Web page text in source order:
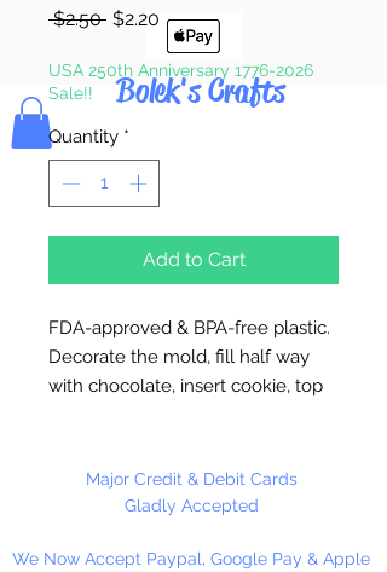
Bolek's Crafts
$2.50 Regular
$2.20 Sale
Price
USA 250th Anniversary 1776-2026
Sale!!
Quantity *
Add to Cart
FDA-approved & BPA-free plastic.
Decorate the mold, fill half way
with chocolate, insert cookie, top
Each cavity is approximately 2.2"
inches, entire mold tray is 8 x 9. 4
20 pieces per pound.
Major Credit & Debit Cards
Gladly Accepted
We Now Accept Paypal, Google Pay & Apple